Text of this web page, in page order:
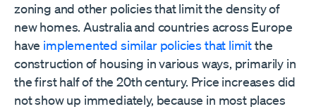
zoning and other policies that limit the density of
new homes. Australia and countries across Europe
have implemented similar policies that limitthe
construction of housing in various ways, primarily in
the first half of the 20th century. Price increases did
not show up immediately, because in most places